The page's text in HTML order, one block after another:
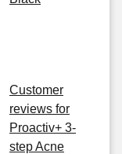
Customer
reviews for
Proactiv+ 3-
step Acne